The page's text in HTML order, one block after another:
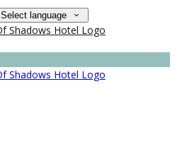
Select language